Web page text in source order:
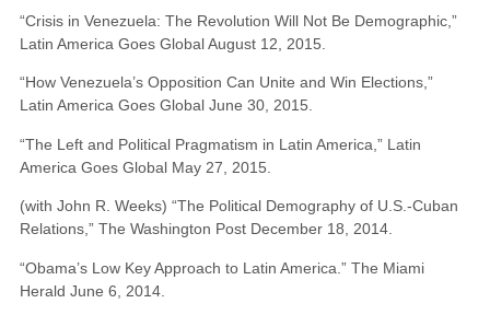
“Crisis in Venezuela: The Revolution Will Not Be Demographic,”
Latin America Goes Global August 12, 2015.
“How Venezuela’s Opposition Can Unite and Win Elections,”
Latin America Goes Global June 30, 2015.
“The Left and Political Pragmatism in Latin America,” Latin
America Goes Global May 27, 2015.
(with John R. Weeks) “The Political Demography of U.S.-Cuban
Relations,” The Washington Post December 18, 2014.
“Obama’s Low Key Approach to Latin America.” The Miami
Herald June 6, 2014.